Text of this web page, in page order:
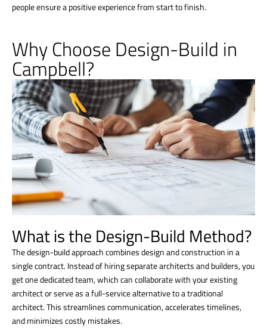
people ensure a positive experience from start to finish.
Why Choose Design-Build in
Campbell?
What is the Design-Build Method?
The design-build approach combines design and construction in a
single contract. Instead of hiring separate architects and builders, you
get one dedicated team, which can collaborate with your existing
architect or serve as a full-service alternative to a traditional
architect. This streamlines communication, accelerates timelines,
and minimizes costly mistakes.